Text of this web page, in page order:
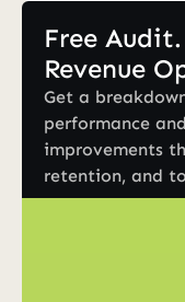
Free
Revenue
Get a
performance
improvements
retention, and